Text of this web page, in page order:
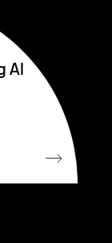
AI